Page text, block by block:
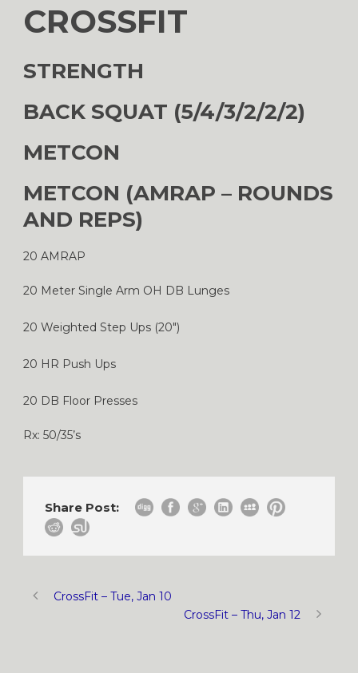
CROSSFIT
STRENGTH
BACK SQUAT (5/4/3/2/2/2)
METCON
METCON (AMRAP – ROUNDS
AND REPS)
20 AMRAP
20 Meter Single Arm OH DB Lunges
20 Weighted Step Ups (20″)
20 HR Push Ups
20 DB Floor Presses
Rx: 50/35’s
Share Post:
CrossFit – Tue, Jan 10
CrossFit – Thu, Jan 12